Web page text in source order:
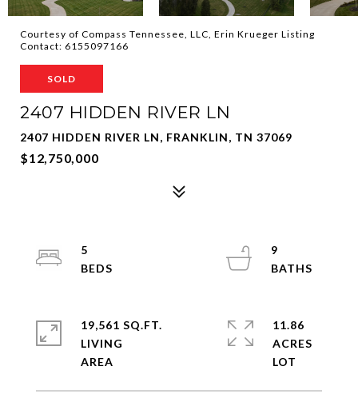
Courtesy of Compass Tennessee, LLC, Erin Krueger Listing
Contact: 6155097166
SOLD
2407 HIDDEN RIVER LN
2407 HIDDEN RIVER LN, FRANKLIN, TN 37069
$12,750,000
5
9
19,561 SQ.FT.
LIVING
11.86
ACRES